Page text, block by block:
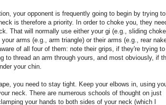
your opponent is frequently going to begin by trying
is therefore a priority. In order to choke you, they
That will normally use either your gi (e.g., sliding
arms (e.g., arm triangle) or their arms (e.g., rear
of all four of them: note their grips, if they're trying
to thread an arm through yours, and most obviously, if
your chin.
you need to stay tight. Keep your elbows in, using
neck. There are numerous schools of thought on just
your hands to both sides of your neck (which I